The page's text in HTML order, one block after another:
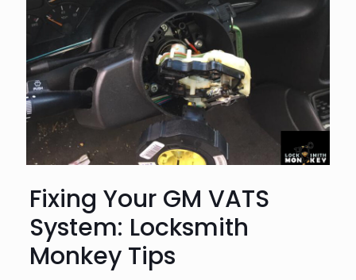
Fixing Your GM VATS
System: Locksmith
Monkey Tips